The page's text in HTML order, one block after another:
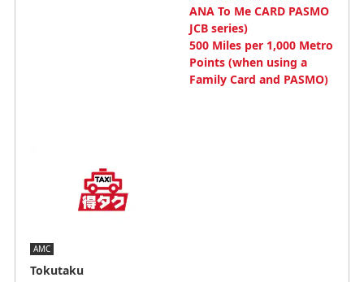
ANA To Me CARD PASMO
JCB series)
500 Miles per 1,000 Metro
Points (when using a
Family Card and PASMO)
AMC
Tokutaku